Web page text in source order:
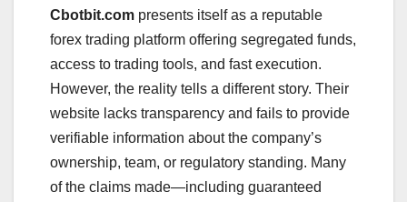
Cbotbit.com presents itself as a reputable
forex trading platform offering segregated funds,
access to trading tools, and fast execution.
However, the reality tells a different story. Their
website lacks transparency and fails to provide
verifiable information about the company’s
ownership, team, or regulatory standing. Many
of the claims made—including guaranteed